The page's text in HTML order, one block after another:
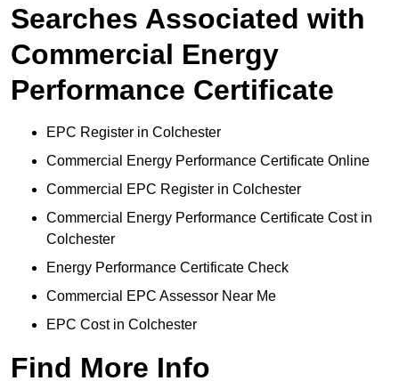
Searches Associated with
Commercial Energy
Performance Certificate
EPC Register in Colchester
Commercial Energy Performance Certificate Online
Commercial EPC Register in Colchester
Commercial Energy Performance Certificate Cost in
Colchester
Energy Performance Certificate Check
Commercial EPC Assessor Near Me
EPC Cost in Colchester
Find More Info